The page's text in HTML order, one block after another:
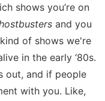
shows you’re on
and you
of shows we're
in the early ‘80s.
out, and if people
with you. Like,